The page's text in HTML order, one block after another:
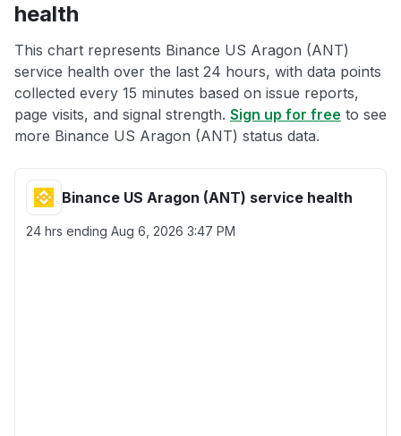
health
This chart represents Binance US Aragon (ANT)
service health over the last 24 hours, with data points
collected every 15 minutes based on issue reports,
page visits, and signal strength. Sign up for free to see
more Binance US Aragon (ANT) status data.
Binance US Aragon (ANT) service health
24 hrs ending Aug 6, 2026 3:47 PM